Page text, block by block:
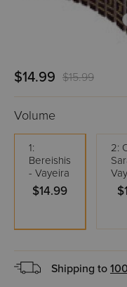
$14.99 $15.99
Volume
1:
Bereishis
- Vayeira
$14.99
2:
Shipping to